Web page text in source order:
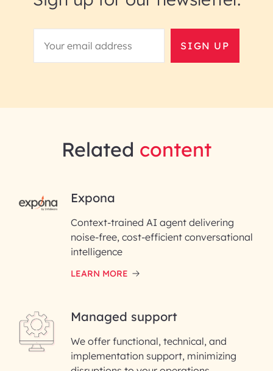
SIGN UP
RAI for AI Engineering |
First Name*
Last Name*
Please enter your company email ID
Enter your Message*
Related content
Expona
Context-trained AI agent delivering
noise-free, cost-efficient conversational
intelligence
LEARN MORE
Managed support
We offer functional, technical, and
implementation support, minimizing